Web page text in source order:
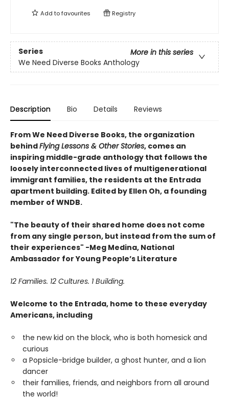
Add tofavourites Registry
Series
More in this series
We Need Diverse Books Anthology
Description Bio Details Reviews
From We Need Diverse Books, the organization
behindFlying Lessons & Other Stories, comes an
inspiring middle-grade anthology that follows the
loosely interconnected lives of multigenerational
immigrant families, the residents at the Entrada
apartment building. Edited by Ellen Oh, a founding
member of WNDB.
"The beauty of their shared home does not come
from any single person, but instead from the sum of
their experiences" -Meg Medina, National
Ambassador for Young People’s Literature
12 Families. 12 Cultures. 1 Building.
Welcome to the Entrada, home to these everyday
Americans, including
the new kid on the block, who is both homesick and
curious
a Popsicle-bridge builder, a ghost hunter, and a lion
dancer
their families, friends, and neighbors from all around
the world!